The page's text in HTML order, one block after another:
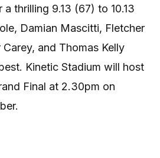
thrilling 9.13 (67) to 10.13
Damian Mascitti, Fletcher
and Thomas Kelly
Kinetic Stadium will host
Final at 2.30pm on